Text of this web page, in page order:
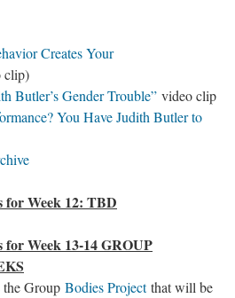
Creates Your
clip)
Butler’s Gender Trouble” video clip
You Have Judith Butler to
for Week 12: TBD
for Week 13-14 GROUP
Group Bodies Projectthat will be